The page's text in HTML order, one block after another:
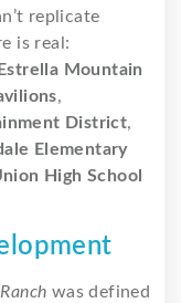
replicate
is real:
Mountain
,
District,
Elementary
High School
was defined